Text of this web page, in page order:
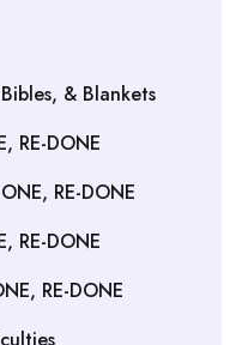
& Blankets
RE-DONE
RE-DONE
RE-DONE
RE-DONE